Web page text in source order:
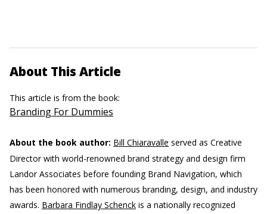
About This Article
This article is from the book:
Branding For Dummies
About the book author: Bill Chiaravalle served as Creative
Director with world-renowned brand strategy and design firm
Landor Associates before founding Brand Navigation, which
has been honored with numerous branding, design, and industry
awards. Barbara Findlay Schenck is a nationally recognized